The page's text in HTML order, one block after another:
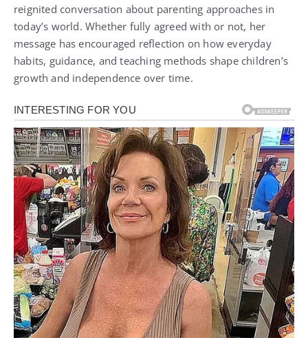
reignited conversation about parenting approaches in
today’s world. Whether fully agreed with or not, her
message has encouraged reflection on how everyday
habits, guidance, and teaching methods shape children’s
growth and independence over time.